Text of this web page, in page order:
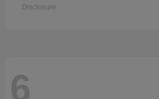
Disclosure
6